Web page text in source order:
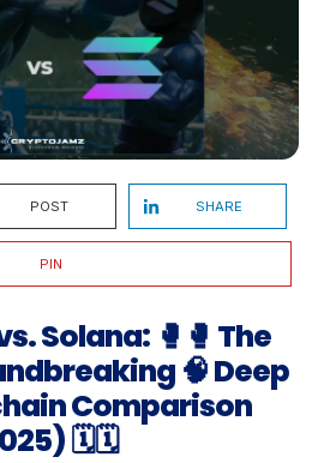
POST SHARE
PIN
Solana: 🥊🥊 The
🧠 Deep
Comparison
🗓️🗓️